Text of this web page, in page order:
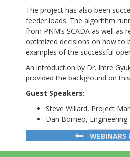
The project has also been
feeder loads. The algorithm
from PNM’s SCADA as well
optimized decisions on how to
examples of the successful
An introduction by Dr. Imre
provided the background on
Guest Speakers:
Steve Willard, Project
Dan Borneo,
WEBINARS